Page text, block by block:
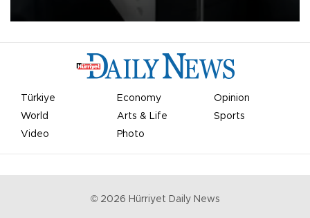
Türkiye Economy
Opinion
World
Arts & Life
Sports
Video
Photo
© 2026 Hürriyet Daily News